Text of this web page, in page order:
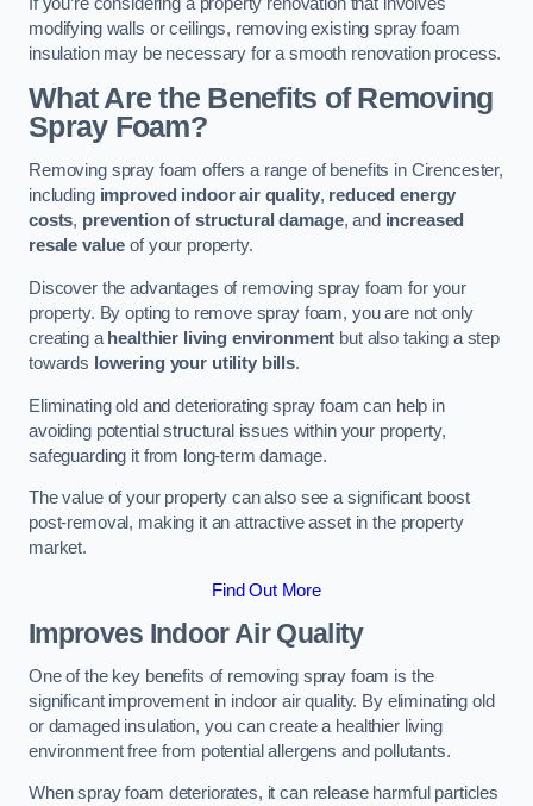
If you’re considering a property renovation that involves
modifying walls or ceilings, removing existing spray foam
insulation may be necessary for a smooth renovation process.
What Are the Benefits of Removing
Spray Foam?
Removing spray foam offers a range of benefits in Cirencester,
including improved indoor air quality, reduced energy
costs, prevention of structural damage, and increased
resale value of your property.
Discover the advantages of removing spray foam for your
property. By opting to remove spray foam, you are not only
creating a healthier living environment but also taking a step
towards lowering your utility bills.
Eliminating old and deteriorating spray foam can help in
avoiding potential structural issues within your property,
safeguarding it from long-term damage.
The value of your property can also see a significant boost
post-removal, making it an attractive asset in the property
market.
Find Out More
Improves Indoor Air Quality
One of the key benefits of removing spray foam is the
significant improvement in indoor air quality. By eliminating old
or damaged insulation, you can create a healthier living
environment free from potential allergens and pollutants.
When spray foam deteriorates, it can release harmful particles